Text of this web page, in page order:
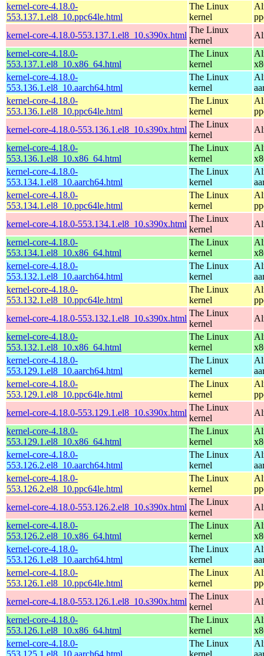
kernel-core-4.18.0-
553.137.1.el8_10.ppc64le.html
The Linux
kernel
kernel-core-4.18.0-553.137.1.el8_10.s390x.html
The Linux
kernel
kernel-core-4.18.0-
553.137.1.el8_10.x86_64.html
The Linux
kernel
kernel-core-4.18.0-
553.136.1.el8_10.aarch64.html
The Linux
kernel
kernel-core-4.18.0-
553.136.1.el8_10.ppc64le.html
The Linux
kernel
kernel-core-4.18.0-553.136.1.el8_10.s390x.html
The Linux
kernel
kernel-core-4.18.0-
553.136.1.el8_10.x86_64.html
The Linux
kernel
kernel-core-4.18.0-
553.134.1.el8_10.aarch64.html
The Linux
kernel
kernel-core-4.18.0-
553.134.1.el8_10.ppc64le.html
The Linux
kernel
kernel-core-4.18.0-553.134.1.el8_10.s390x.html
The Linux
kernel
kernel-core-4.18.0-
553.134.1.el8_10.x86_64.html
The Linux
kernel
kernel-core-4.18.0-
553.132.1.el8_10.aarch64.html
The Linux
kernel
kernel-core-4.18.0-
553.132.1.el8_10.ppc64le.html
The Linux
kernel
kernel-core-4.18.0-553.132.1.el8_10.s390x.html
The Linux
kernel
kernel-core-4.18.0-
553.132.1.el8_10.x86_64.html
The Linux
kernel
kernel-core-4.18.0-
553.129.1.el8_10.aarch64.html
The Linux
kernel
kernel-core-4.18.0-
553.129.1.el8_10.ppc64le.html
The Linux
kernel
kernel-core-4.18.0-553.129.1.el8_10.s390x.html
The Linux
kernel
kernel-core-4.18.0-
553.129.1.el8_10.x86_64.html
The Linux
kernel
kernel-core-4.18.0-
553.126.2.el8_10.aarch64.html
The Linux
kernel
kernel-core-4.18.0-
553.126.2.el8_10.ppc64le.html
The Linux
kernel
kernel-core-4.18.0-553.126.2.el8_10.s390x.html
The Linux
kernel
kernel-core-4.18.0-
553.126.2.el8_10.x86_64.html
The Linux
kernel
kernel-core-4.18.0-
553.126.1.el8_10.aarch64.html
The Linux
kernel
kernel-core-4.18.0-
553.126.1.el8_10.ppc64le.html
The Linux
kernel
kernel-core-4.18.0-553.126.1.el8_10.s390x.html
The Linux
kernel
kernel-core-4.18.0-
553.126.1.el8_10.x86_64.html
The Linux
kernel
kernel-core-4.18.0-
553.125.1.el8_10.aarch64.html
The Linux
kernel